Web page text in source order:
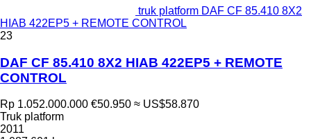
truk platform DAF CF 85.410 8X2
HIAB 422EP5 + REMOTE CONTROL
23
DAF CF 85.410 8X2 HIAB 422EP5 + REMOTE
CONTROL
Rp 1.052.000.000 €50.950 ≈ US$58.870
Truk platform
2011